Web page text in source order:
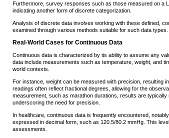
Furthermore, survey responses such as those measured on a
indicating another form of discrete categorization.
Analysis of discrete data involves working with these defined,
examined through various methods suitable for such data types.
Real-World Cases for Continuous Data
Continuous data is characterized by its ability to assume any
data include measurements such as temperature, weight, and
world contexts.
For instance, weight can be measured with precision, resulting
readings often reflect fractional degrees, allowing for the
measurement, such as marathon durations, results are
underscoring the need for precision.
In healthcare, continuous data is frequently encountered,
expressed in decimal form, such as 120.5/80.2 mmHg. This
assessments.